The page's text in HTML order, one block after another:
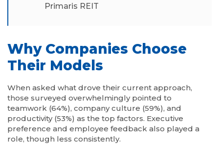
Primaris REIT
Why Companies Choose
Their Models
When asked what drove their current approach,
those surveyed overwhelmingly pointed to
teamwork (64%), company culture (59%), and
productivity (53%) as the top factors. Executive
preference and employee feedback also played a
role, though less consistently.